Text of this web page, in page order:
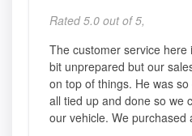
Rated 5.0 out of 5,
The customer service
bit unprepared but our
on top of things. He was
all tied up and done so we
our vehicle. We purchased